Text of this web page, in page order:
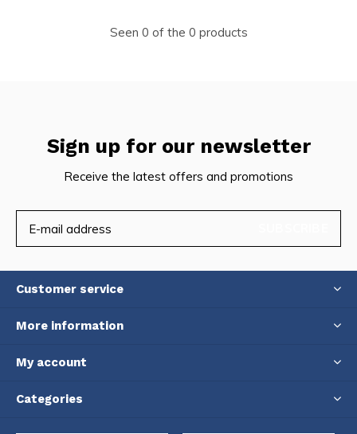
Seen 0 of the 0 products
Sign up for our newsletter
Receive the latest offers and promotions
Customer service
More information
My account
Categories